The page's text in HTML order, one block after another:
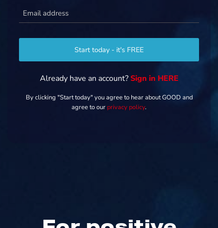
Email(Required)
Start today - it's FREE
Already have an account?Sign in HERE
By clicking "Start today" you agree to hear about GOOD and
agree to our privacy policy.